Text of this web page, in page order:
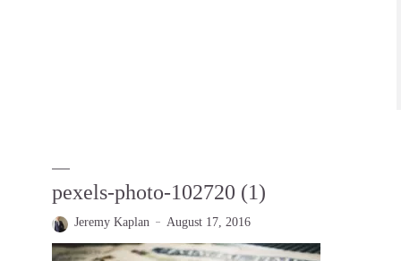
pexels-photo-102720 (1)
Jeremy Kaplan August 17, 2016